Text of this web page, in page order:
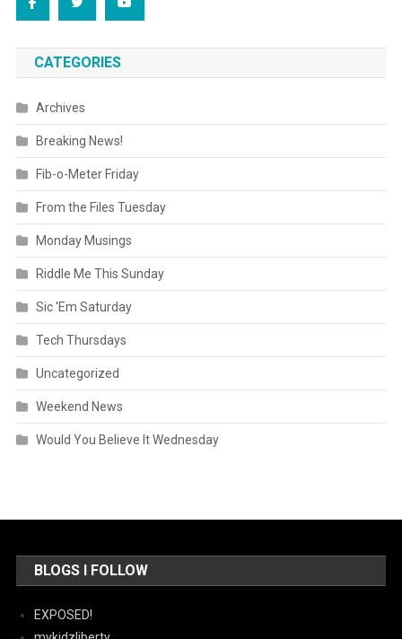
CATEGORIES
Archives
Breaking News!
Fib-o-Meter Friday
From the Files Tuesday
Monday Musings
Riddle Me This Sunday
Sic 'Em Saturday
Tech Thursdays
Uncategorized
Weekend News
Would You Believe It Wednesday
BLOGS I FOLLOW
EXPOSED!